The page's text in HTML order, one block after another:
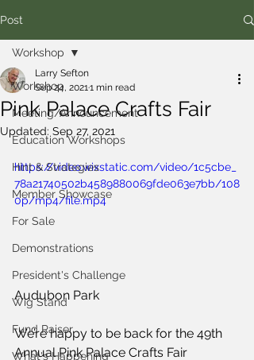
Post
Workshop
Meeting/Announcement
Education Workshops
Hint & Strategies
Member Showcase
For Sale
Demonstrations
President's Challenge
Wig Stand
Fund Raiser
What's Happening
Workshop
Pink Palace Crafts Fair
Larry Sefton
Sep 24, 20211 min read
Updated: Sep 27, 2021
https://video.wixstatic.com/video/1c5cbe_
78a21740502b4589880069fde063e7bb/108
0p/mp4/file.mp4
Audubon Park
We’re happy to be back for the 49th
Annual Pink Palace Crafts Fair